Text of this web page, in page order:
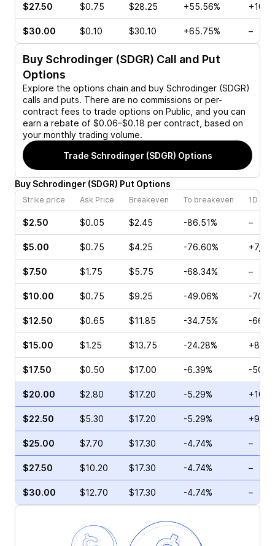
$27.50 $0.75 $28.25 +55.56%
$30.00 $0.10 $30.10 +65.75% –
Buy Schrodinger (SDGR) Call and Put
Options
Explore the options chain and buy Schrodinger (SDGR)
calls and puts. There are no commissions or per-
contract fees to trade options on Public, and you can
earn a rebate of $0.06–$0.18 per contract, based on
your monthly trading volume.
Trade Schrodinger (SDGR) Options
Buy Schrodinger (SDGR) Put Options
Strike price Ask Price Breakeven To breakeven 1D
$2.50 $0.05 $2.45 -86.51% –
$5.00 $0.75 $4.25 -76.60%
$7.50 $1.75 $5.75 -68.34% –
$10.00 $0.75 $9.25 -49.06% -
$12.50 $0.65 $11.85 -34.75% -
$15.00 $1.25 $13.75 -24.28%
$17.50 $0.50 $17.00 -6.39% -
$20.00 $2.80 $17.20 -5.29%
$22.50 $5.30 $17.20 -5.29%
$25.00 $7.70 $17.30 -4.74% –
$27.50 $10.20 $17.30 -4.74% –
$30.00 $12.70 $17.30 -4.74% –